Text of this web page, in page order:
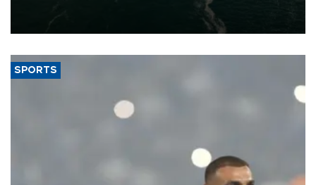
of 2026, as part of efforts to diversify export destinations and
SPORTS